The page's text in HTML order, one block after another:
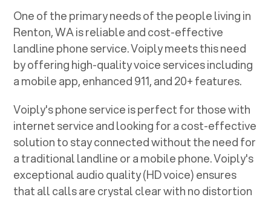
One of the primary needs of the people living in
Renton, WAis reliable and cost-effective
landline phone service. Voiply meets this need
by offering high-quality voice services including
a mobile app, enhanced 911, and 20+ features.
Voiply's phone service is perfect for those with
internet service and looking for a cost-effective
solution to stay connected without the need for
a traditional landline or a mobile phone. Voiply's
exceptional audio quality (HD voice) ensures
that all calls are crystal clear with no distortion